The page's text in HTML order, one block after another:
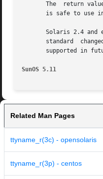
The  return
is safe to use
Solaris 2.4 and
standard
supported in
SunOS 5.11
Related Man Pages
ttyname_r(3c) - opensolaris
ttyname_r(3p) - centos